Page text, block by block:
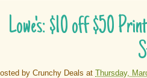
Lowe's: $10 off $50
by Crunchy Deals at Thursday,